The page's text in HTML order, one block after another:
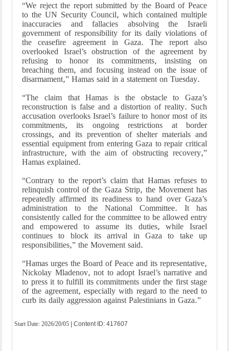
“We reject the report submitted by the Board of Peace
to the UN Security Council, which contained multiple
inaccuracies and fallacies absolving the Israeli
government of responsibility for its daily violations of
the ceasefire agreement in Gaza. The report also
overlooked Israel’s obstruction of the agreement by
refusing to honor its commitments, insisting on
breaching them, and focusing instead on the issue of
disarmament,” Hamas said in a statement on Tuesday.
“The claim that Hamas is the obstacle to Gaza’s
reconstruction is false and a distortion of reality. Such
accusation overlooks Israel’s failure to honor most of its
commitments, its ongoing restrictions at border
crossings, and its prevention of shelter materials and
essential equipment from entering Gaza to repair critical
infrastructure, with the aim of obstructing recovery,”
Hamas explained.
“Contrary to the report’s claim that Hamas refuses to
relinquish control of the Gaza Strip, the Movement has
repeatedly affirmed its readiness to hand over Gaza’s
administration to the National Committee. It has
consistently called for the committee to be allowed entry
and empowered to assume its duties, while Israel
continues to block its arrival in Gaza to take up
responsibilities,” the Movement said.
“Hamas urges the Board of Peace and its representative,
Nickolay Mladenov, not to adopt Israel’s narrative and
to press it to fulfill its commitments under the first stage
of the agreement, especially with regard to the need to
curb its daily aggression against Palestinians in Gaza.”
Start Date: 2026/20/05 | Content ID: 417607